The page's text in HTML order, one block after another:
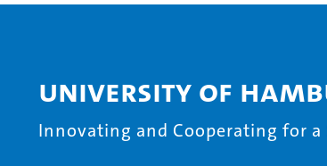
University of
Innovating and Cooperating for